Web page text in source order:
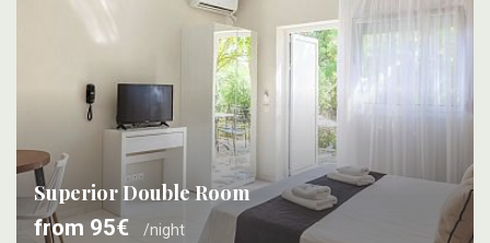
Superior Double Room
from 95€ /night